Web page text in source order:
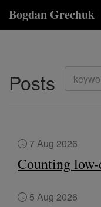
Bogdan Grechuk
Posts
7 Aug 2026
Counting
5 Aug 2026